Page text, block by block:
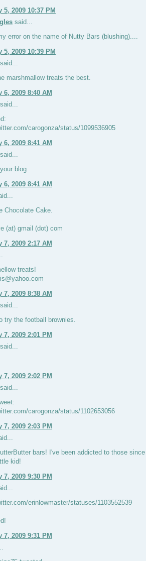
5, 2009 10:37 PM
said...
error on the name of Nutty Bars (blushing)....
5, 2009 10:39 PM
marshmallow treats the best.
6, 2009 8:40 AM
carogonza/status/1099536905
6, 2009 8:41 AM
your blog
6, 2009 8:41 AM
Chocolate Cake.
(at) gmail (dot) com
7, 2009 2:17 AM
treats!
7, 2009 8:38 AM
try the football brownies.
7, 2009 2:01 PM
7, 2009 2:02 PM
carogonza/status/1102653056
7, 2009 2:03 PM
bars! I've been addicted to those since I
kid!
7, 2009 9:30 PM
erinlowmaster/statuses/1103552539
7, 2009 9:31 PM